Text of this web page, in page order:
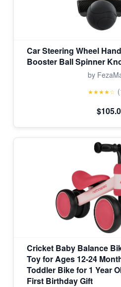
Car Steering Wheel
Booster Ball Spinner
by
★★★★☆
Cricket Baby Balance
Toy for Ages 12-24
Toddler Bike for 1 Year
First Birthday Gift